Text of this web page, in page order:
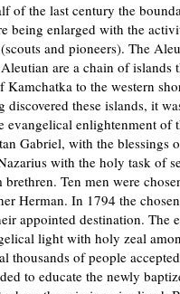
of the last century the
being enlarged with the
and pioneers). The
are a chain of islands
Kamchatka to the western
these islands, it
evangelical enlightenment of
Gabriel, with the blessings
with the holy task of
brethren. Ten men were
Herman. In 1794 the
appointed destination. The
light with holy zeal
thousands of people
to educate the newly